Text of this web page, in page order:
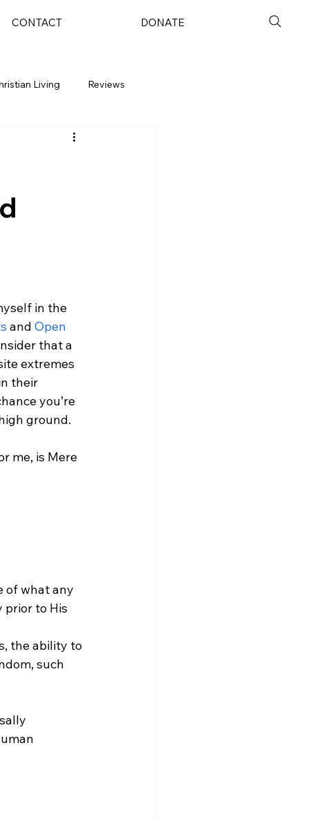
CONTACT DONATE
Living Reviews
in the
and Open
that a
extremes
their
you’re
ground.
me, is Mere
of what any
prior to His
the ability to
such